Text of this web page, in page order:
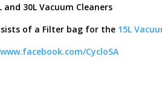
30L Vacuum Cleaners
of a Filter bag for the 15L
CycloSA